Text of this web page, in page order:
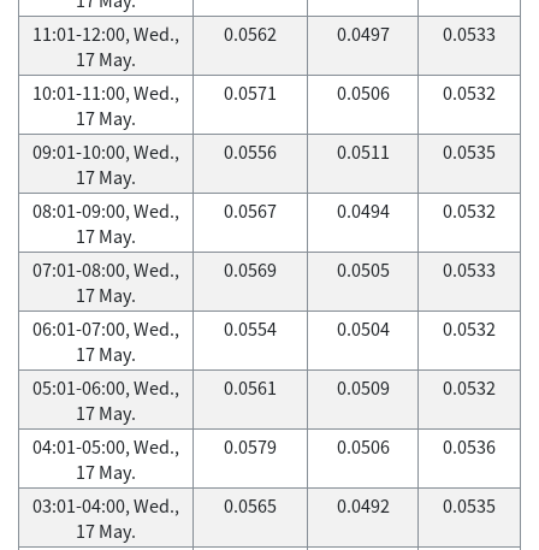
11:01-12:00, Wed.,
17 May.
0.0562 0.0497 0.0533
10:01-11:00, Wed.,
17 May.
0.0571 0.0506 0.0532
09:01-10:00, Wed.,
17 May.
0.0556 0.0511 0.0535
08:01-09:00, Wed.,
17 May.
0.0567 0.0494 0.0532
07:01-08:00, Wed.,
17 May.
0.0569 0.0505 0.0533
06:01-07:00, Wed.,
17 May.
0.0554 0.0504 0.0532
05:01-06:00, Wed.,
17 May.
0.0561 0.0509 0.0532
04:01-05:00, Wed.,
17 May.
0.0579 0.0506 0.0536
03:01-04:00, Wed.,
17 May.
0.0565 0.0492 0.0535